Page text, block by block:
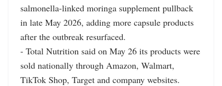
salmonella-linked moringa supplement pullback
in late May 2026, adding more capsule products
after the outbreak resurfaced.
- Total Nutrition said on May 26 its products were
sold nationally through Amazon, Walmart,
TikTok Shop, Target and company websites.